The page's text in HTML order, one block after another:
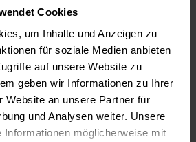
Cookies
um Inhalte und Anzeigen zu
für soziale Medien anbieten
auf unsere Website zu
geben wir Informationen zu Ihrer
Website an unsere Partner für
und Analysen weiter. Unsere
Informationen möglicherweise mit
events